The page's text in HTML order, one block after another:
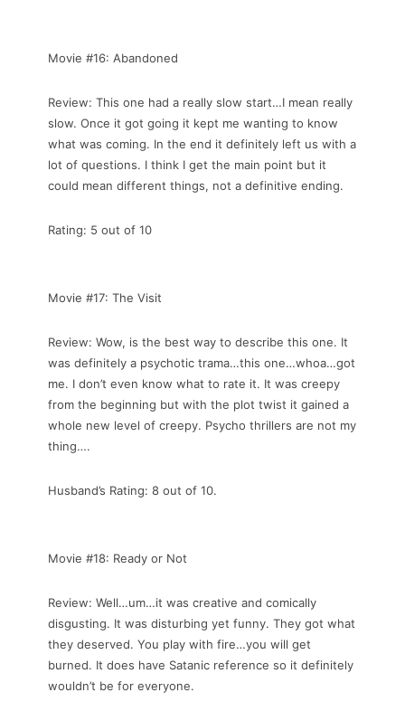
Movie #16: Abandoned
Review: This one had a really slow start…I mean really
slow. Once it got going it kept me wanting to know
what was coming. In the end it definitely left us with a
lot of questions. I think I get the main point but it
could mean different things, not a definitive ending.
Rating: 5 out of 10
Movie #17: The Visit
Review: Wow, is the best way to describe this one. It
was definitely a psychotic trama…this one…whoa…got
me. I don’t even know what to rate it. It was creepy
from the beginning but with the plot twist it gained a
whole new level of creepy. Psycho thrillers are not my
thing….
Husband’s Rating: 8 out of 10.
Movie #18: Ready or Not
Review: Well…um…it was creative and comically
disgusting. It was disturbing yet funny. They got what
they deserved. You play with fire…you will get
burned. It does have Satanic reference so it definitely
wouldn’t be for everyone.